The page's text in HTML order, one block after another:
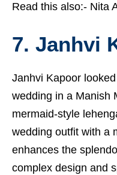
Read this also:- Nita
7. Janhvi
Janhvi Kapoor
wedding in a Manish
mermaid-style
wedding outfit with a
enhances the
complex design and